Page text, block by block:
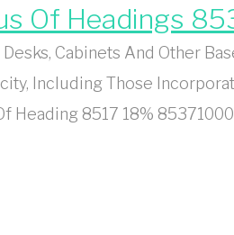
Of Headings
Cabinets And Other
Including Those
Heading 8517 18%